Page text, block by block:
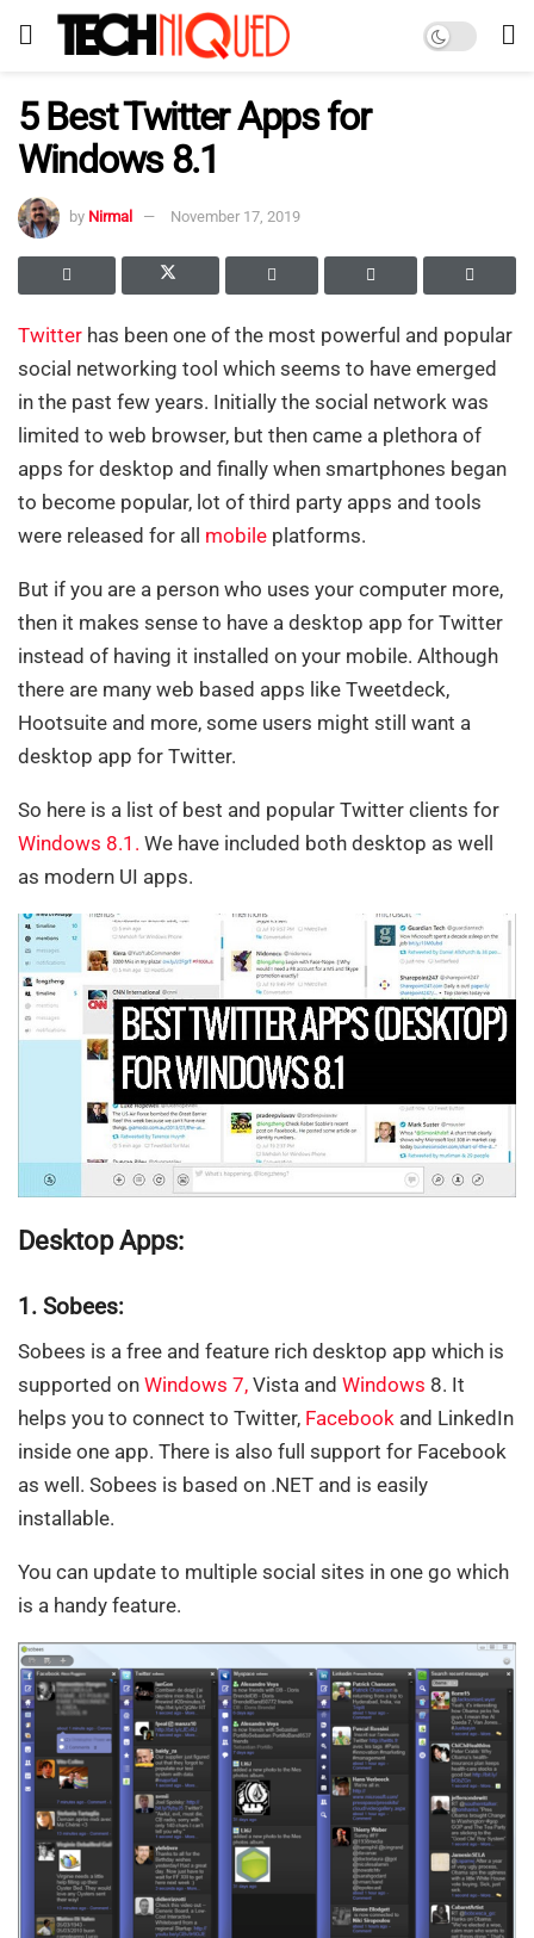
5 Best Twitter Apps for
Windows 8.1
by Nirmal November 17, 2019
Twitter has been one of the most powerful and popular
social networking tool which seems to have emerged
in the past few years. Initially the social network was
limited to web browser, but then came a plethora of
apps for desktop and finally when smartphones began
to become popular, lot of third party apps and tools
were released for all mobile platforms.
But if you are a person who uses your computer more,
then it makes sense to have a desktop app for Twitter
instead of having it installed on your mobile. Although
there are many web based apps like Tweetdeck,
Hootsuite and more, some users might still want a
desktop app for Twitter.
So here is a list of best and popular Twitter clients for
Windows 8.1. We have included both desktop as well
as modern UI apps.
Desktop Apps:
1. Sobees:
Sobees is a free and feature rich desktop app which is
supported on Windows 7, Vista and Windows 8. It
helps you to connect to Twitter, Facebook and LinkedIn
inside one app. There is also full support for Facebook
as well. Sobees is based on .NET and is easily
installable.
You can update to multiple social sites in one go which
is a handy feature.